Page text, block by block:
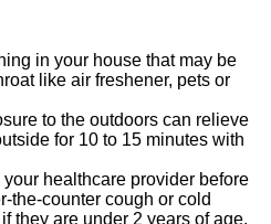
in your house that may be
like air freshener, pets or
to the outdoors can relieve
for 10 to 15 minutes with
healthcare provider before
the-counter cough or cold
they are under 2 years of age.